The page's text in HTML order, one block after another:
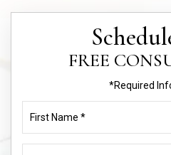
FREE
*Required
Name
(Required)